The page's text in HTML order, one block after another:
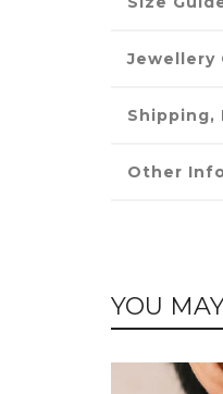
Jewellery
Shipping,
Other
YOU